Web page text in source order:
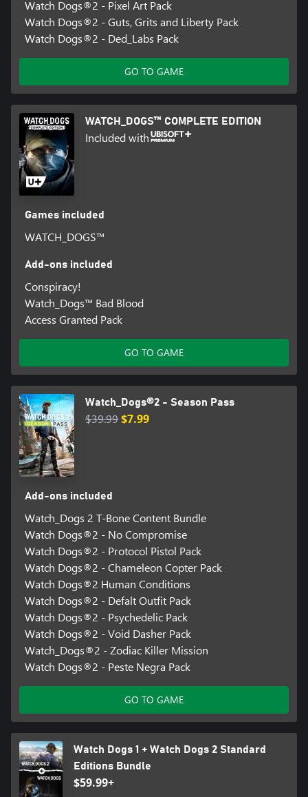
Watch Dogs®2 - Pixel Art Pack
Watch Dogs®2 - Guts, Grits and Liberty Pack
Watch Dogs®2 - Ded_Labs Pack
GO TO GAME
WATCH_DOGS™ COMPLETE EDITION
Included with
Games included
WATCH_DOGS™
Add-ons included
Conspiracy!
Watch_Dogs™ Bad Blood
Access Granted Pack
GO TO GAME
Watch_Dogs®2 - Season Pass
$39.99$7.99
Add-ons included
Watch_Dogs 2 T-Bone Content Bundle
Watch Dogs®2 - No Compromise
Watch Dogs®2 - Protocol Pistol Pack
Watch Dogs®2 - Chameleon Copter Pack
Watch Dogs®2 Human Conditions
Watch Dogs®2 - Defalt Outfit Pack
Watch Dogs®2 - Psychedelic Pack
Watch Dogs®2 - Void Dasher Pack
Watch_Dogs®2 - Zodiac Killer Mission
Watch Dogs®2 - Peste Negra Pack
GO TO GAME
Watch Dogs 1 + Watch Dogs 2 Standard
Editions Bundle
$59.99+